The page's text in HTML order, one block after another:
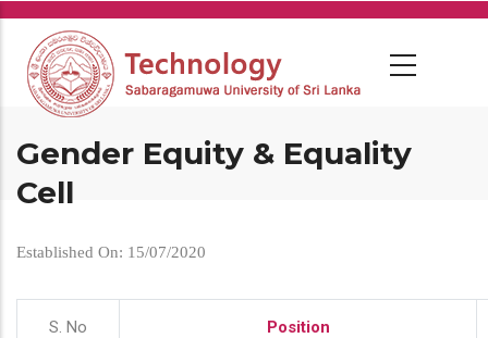
Skip
main
content
Gender Equity & Equality
Cell
Established On: 15/07/2020
S. No Position